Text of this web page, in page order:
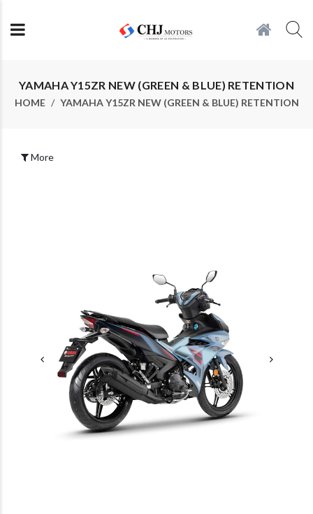
YAMAHA Y15ZR NEW (GREEN & BLUE) RETENTION
HOME YAMAHA Y15ZR NEW (GREEN & BLUE) RETENTION
More